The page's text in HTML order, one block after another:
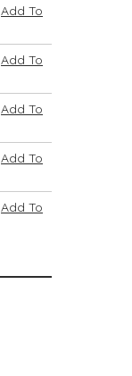
Add To
Add To
Add To
Add To
Add To